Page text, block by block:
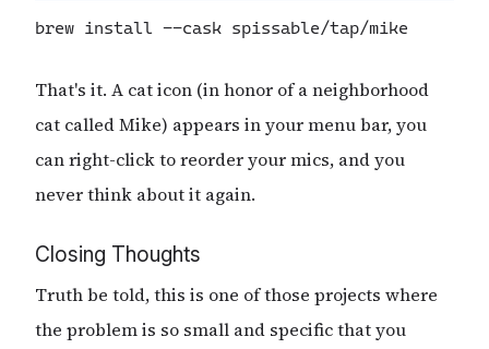
brew install --cask spissable/tap/mike
That's it. A cat icon (in honor of a neighborhood
cat called Mike) appears in your menu bar, you
can right-click to reorder your mics, and you
never think about it again.
Closing Thoughts
Truth be told, this is one of those projects where
the problem is so small and specific that you